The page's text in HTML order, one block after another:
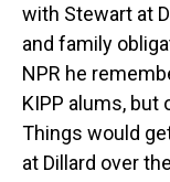
with Stewart at
and family
NPR he
KIPP alums, but
Things would
at Dillard over